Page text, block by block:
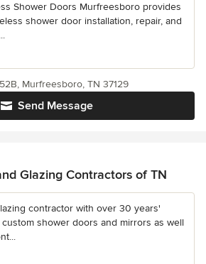
Shower Doors Murfreesboro provides
shower door installation, repair, and
Send Message
Murfreesboro, TN 37129
Glazing Contractors of TN
contractor with over 30 years'
shower doors and mirrors as well